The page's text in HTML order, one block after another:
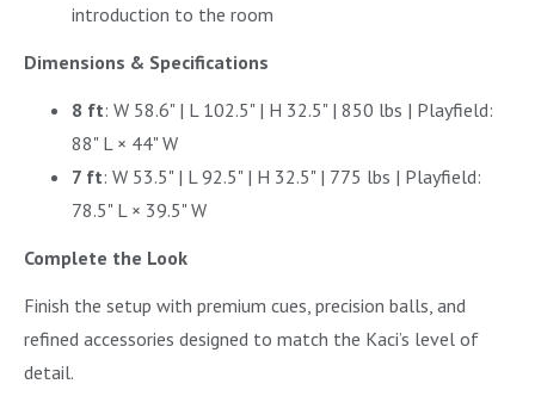
introduction to the room
Dimensions & Specifications
8 ft: W 58.6" | L 102.5" | H 32.5" | 850 lbs | Playfield:
88" L × 44" W
7 ft: W 53.5" | L 92.5" | H 32.5" | 775 lbs | Playfield:
78.5" L × 39.5" W
Complete the Look
Finish the setup with premium cues, precision balls, and
refined accessories designed to match the Kaci’s level of
detail.